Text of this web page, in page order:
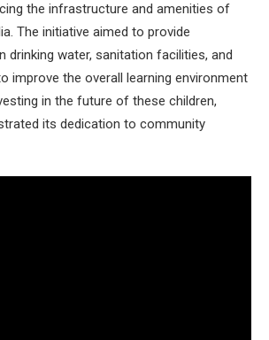
the infrastructure and amenities of
The initiative aimed to provide
drinking water, sanitation facilities, and
improve the overall learning environment
in the future of these children,
its dedication to community